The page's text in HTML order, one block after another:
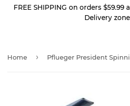
FREE SHIPPING on orders $59.99
Delivery
Home ›